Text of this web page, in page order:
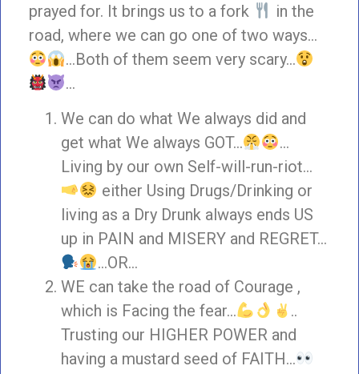
prayed for. It brings us to a fork
in the
road, where we can go one of two ways…
…Both of them seem very scary…
…
We can do what We always did and
get what We always GOT…
…
Living by our own Self-will-run-riot…
either Using Drugs/Drinking or
living as a Dry Drunk always ends US
up in PAIN and MISERY and REGRET…
…OR…
WE can take the road of Courage ,
which is Facing the fear…
..
Trusting our HIGHER POWER and
having a mustard seed of FAITH…